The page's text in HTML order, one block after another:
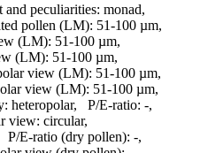
and peculiarities: monad,
pollen (LM): 51-100 µm,
(LM): 51-100 µm,
(LM): 51-100 µm,
view (LM): 51-100 µm,
view (LM): 51-100 µm,
heteropolar, P/E-ratio: -,
view: circular,
P/E-ratio (dry pollen): -,